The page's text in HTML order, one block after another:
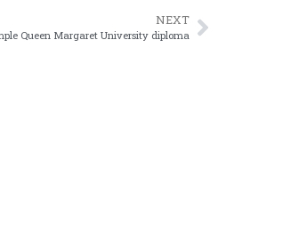
NEXT
Queen Margaret University diploma